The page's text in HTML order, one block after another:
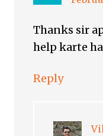
Thanks sir
help karte
Reply